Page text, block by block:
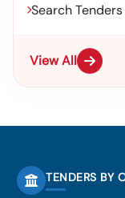
Search
View All
TENDERS BY